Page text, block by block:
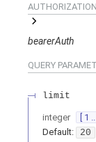
bearerAuth
QUERY
limit
integer
[ 1
Default:
20